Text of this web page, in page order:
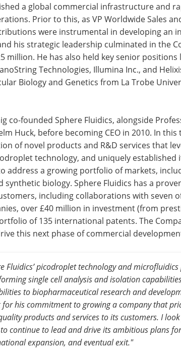
a global commercial infrastructure and
Prior to this, as VP Worldwide Sales
were instrumental in developing an
his strategic leadership culminated in the
million. He has also held key senior
Technologies, Illumina Inc., and
Biology and Genetics from La Trobe
co-founded Sphere Fluidics, alongside
Huck, before becoming CEO in 2010. In
of novel products and R&D services that
technology, and uniquely established
address a growing portfolio of markets,
synthetic biology. Sphere Fluidics has a
including collaborations with seven
over £40 million in investment (from
of 135 international patents. The
this next phase of commercial
Fluidics’ picodroplet technology and
single cell analysis and isolation
to biopharmaceutical research and
for his commitment to growing a company that
products and services to its customers. I
continue to lead and drive its ambitious plans
expansion, and eventual exit."